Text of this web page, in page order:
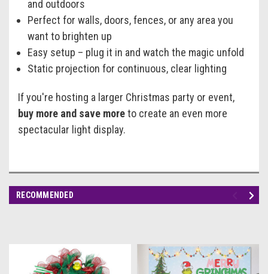
and outdoors
Perfect for walls, doors, fences, or any area you
want to brighten up
Easy setup – plug it in and watch the magic unfold
Static projection for continuous, clear lighting
If you're hosting a larger Christmas party or event,
buy more and save moreto create an even more
spectacular light display.
RECOMMENDED